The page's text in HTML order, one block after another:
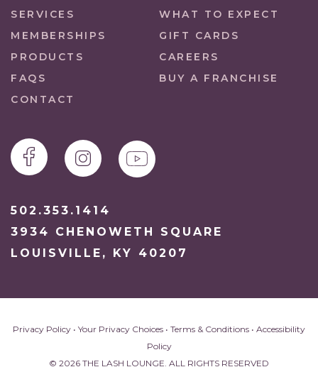
SERVICES
WHAT TO EXPECT
MEMBERSHIPS
GIFT CARDS
PRODUCTS
CAREERS
FAQS
BUY A FRANCHISE
CONTACT
502.353.1414
3934 CHENOWETH SQUARE
LOUISVILLE, KY 40207
Privacy Policy • Your Privacy Choices • Terms & Conditions • Accessibility
Policy
© 2026 THE LASH LOUNGE. ALL RIGHTS RESERVED